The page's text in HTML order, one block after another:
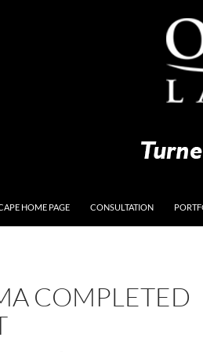
HOME PAGE CONSULTATION
COMPLETED